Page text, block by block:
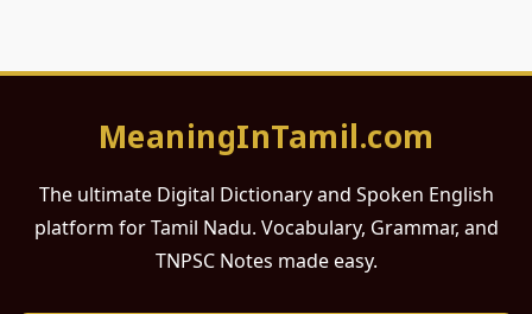
MeaningInTamil.com
The ultimate Digital Dictionary and Spoken English
platform for Tamil Nadu. Vocabulary, Grammar, and
TNPSC Notes made easy.